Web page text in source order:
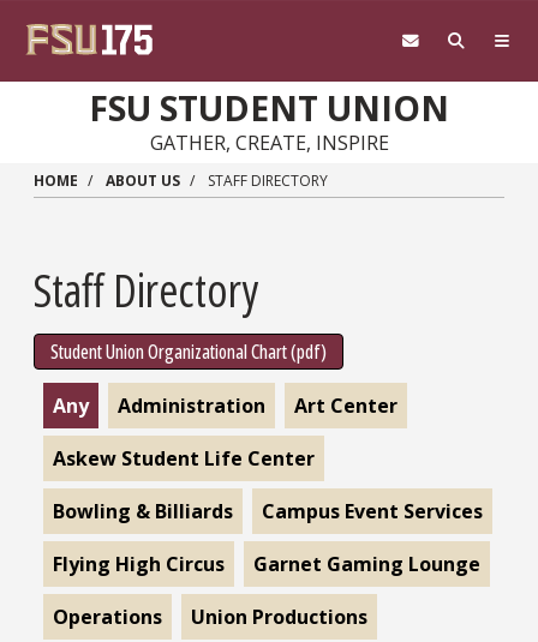
FSU STUDENT UNION
GATHER, CREATE, INSPIRE
HOME ABOUT US STAFF DIRECTORY
Staff Directory
Student Union Organizational Chart (pdf)
Any Administration
Art Center
Askew Student Life Center
Bowling & Billiards
Campus Event Services
Flying High Circus
Garnet Gaming Lounge
Operations
Union Productions